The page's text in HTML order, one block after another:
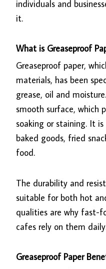
individuals and
it.
What is Greaseproof
Greaseproof paper,
materials, has been
grease, oil and
smooth surface, which
soaking or staining. It
baked goods, fried
food.
The durability and
suitable for both hot
qualities are why fast-
cafes rely on them
Greaseproof Paper